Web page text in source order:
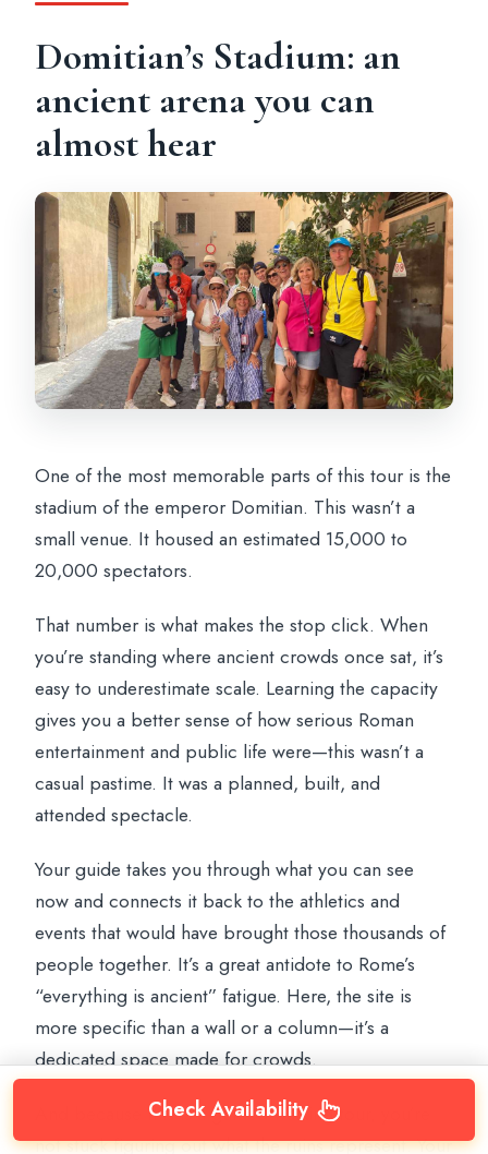
Domitian’s Stadium: an
ancient arena you can
almost hear
One of the most memorable parts of this tour is the
stadium of the emperor Domitian. This wasn’t a
small venue. It housed an estimated 15,000 to
20,000 spectators.
That number is what makes the stop click. When
you’re standing where ancient crowds once sat, it’s
easy to underestimate scale. Learning the capacity
gives you a better sense of how serious Roman
entertainment and public life were—this wasn’t a
casual pastime. It was a planned, built, and
attended spectacle.
Your guide takes you through what you can see
now and connects it back to the athletics and
events that would have brought those thousands of
people together. It’s a great antidote to Rome’s
“everything is ancient” fatigue. Here, the site is
more specific than a wall or a column—it’s a
dedicated space made for crowds.
And because this is a guided walking tour, you’re
not stuck figuring out what the ruins represent. Your
Check Availability